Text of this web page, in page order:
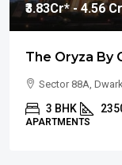
₹3.83Cr* - 4.56
The Oryza By
Sector 88A,
3 BHK
APARTMENTS